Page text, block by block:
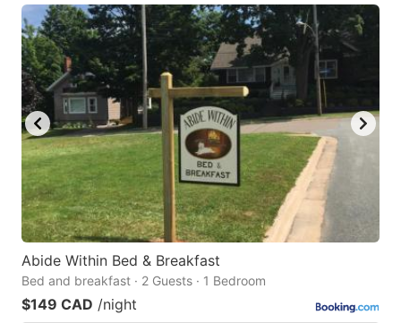
Abide Within Bed & Breakfast
Bed and breakfast · 2 Guests · 1 Bedroom
$149 CAD /night